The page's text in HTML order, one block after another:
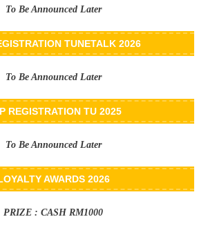
To Be Announced Later
TUNETALK 2026
To Be Announced Later
REGISTRATION TU 2025
To Be Announced Later
AWARDS 2026
PRIZE : CASH RM1000